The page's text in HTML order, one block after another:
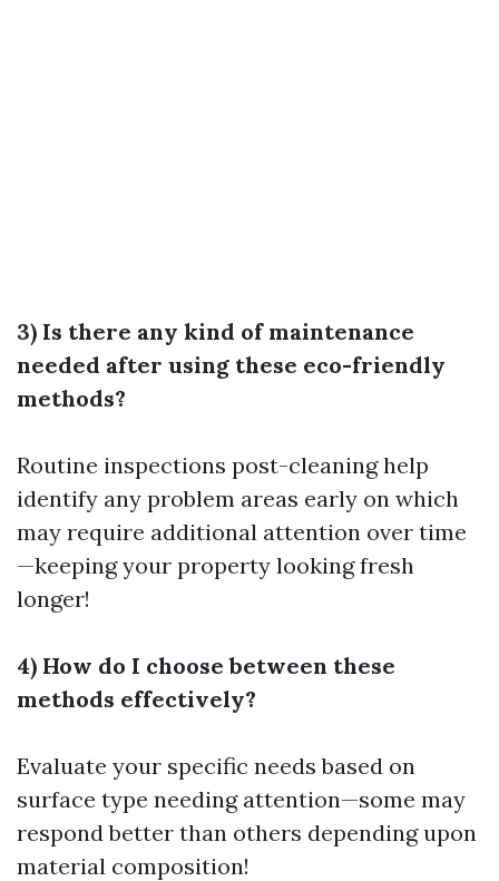
3) Is there any kind of maintenance
needed after using these eco-friendly
methods?
Routine inspections post-cleaning help
identify any problem areas early on which
may require additional attention over time
—keeping your property looking fresh
longer!
4) How do I choose between these
methods effectively?
Evaluate your specific needs based on
surface type needing attention—some may
respond better than others depending upon
material composition!